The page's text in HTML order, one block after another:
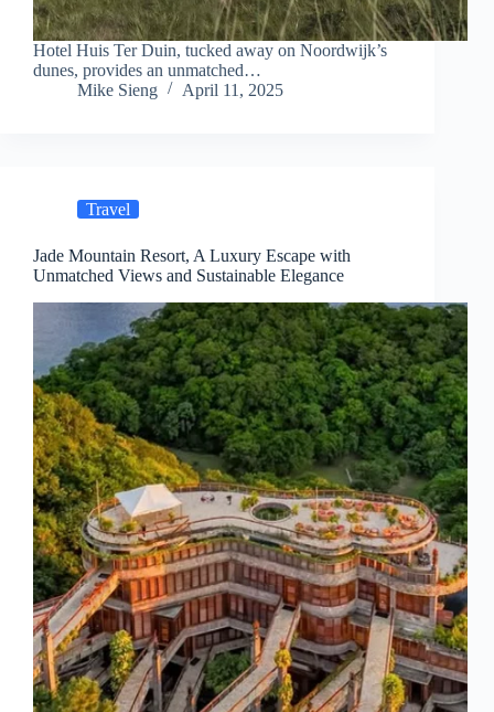
Hotel Huis Ter Duin, tucked away on Noordwijk’s
dunes, provides an unmatched…
Mike Sieng
April 11, 2025
Travel
Jade Mountain Resort, A Luxury Escape with
Unmatched Views and Sustainable Elegance